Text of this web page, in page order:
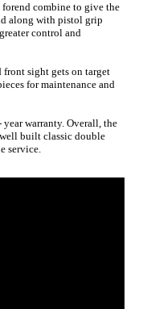
combine to give the
along with pistol grip
control and
front sight gets on target
for maintenance and
year warranty. Overall, the
built classic double
service.